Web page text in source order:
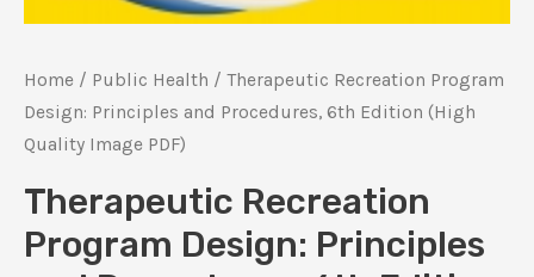
Home / Public Health / Therapeutic Recreation Program
Design: Principles and Procedures, 6th Edition (High
Quality Image PDF)
Therapeutic Recreation
Program Design: Principles